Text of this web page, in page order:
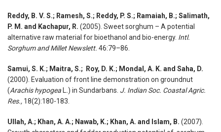
Reddy, B. V. S.; Ramesh, S.; Reddy, P. S.; Ramaiah, B.; Salimath,
P. M. and Kachapur, R. (2005). Sweet sorghum – A potential
alternative raw material for bioethanol and bio-energy. Intl.
Sorghum and Millet Newslett. 46:79–86.
Samui, S. K.; Maitra, S.; Roy, D. K.; Mondal, A. K. and Saha, D.
(2000). Evaluation of front line demonstration on groundnut
(Arachis hypogea .) in Sundarbans. J. Indian Soc. Coastal Agric.
Res., 18(2):180-183.
Ullah, A.; Khan, A. A.; Nawab, K.; Khan, A. and Islam, B. (2007).